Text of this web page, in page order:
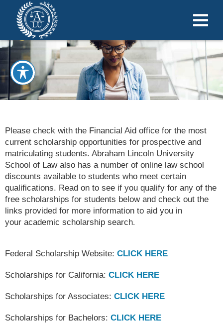
Please check with the Financial Aid office for the most
current scholarship opportunities for prospective and
matriculating students. Abraham Lincoln University
School of Law also has a number of online law school
discounts available to students who meet certain
qualifications. Read on to see if you qualify for any of the
free scholarships for students below and check out the
links provided for more information to aid you in
your academic scholarship search.
Federal Scholarship Website: CLICK HERE
Scholarships for California: CLICK HERE
Scholarships for Associates: CLICK HERE
Scholarships for Bachelors: CLICK HERE